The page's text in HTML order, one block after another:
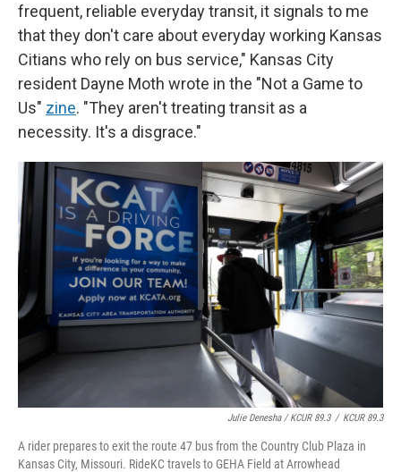
frequent, reliable everyday transit, it signals to me
that they don't care about everyday working Kansas
Citians who rely on bus service," Kansas City
resident Dayne Moth wrote in the "Not a Game to
Us" zine. "They aren't treating transit as a
necessity. It's a disgrace."
Julie Denesha / KCUR 89.3 / KCUR 89.3
A rider prepares to exit the route 47 bus from the Country Club Plaza in
Kansas City, Missouri. RideKC travels to GEHA Field at Arrowhead